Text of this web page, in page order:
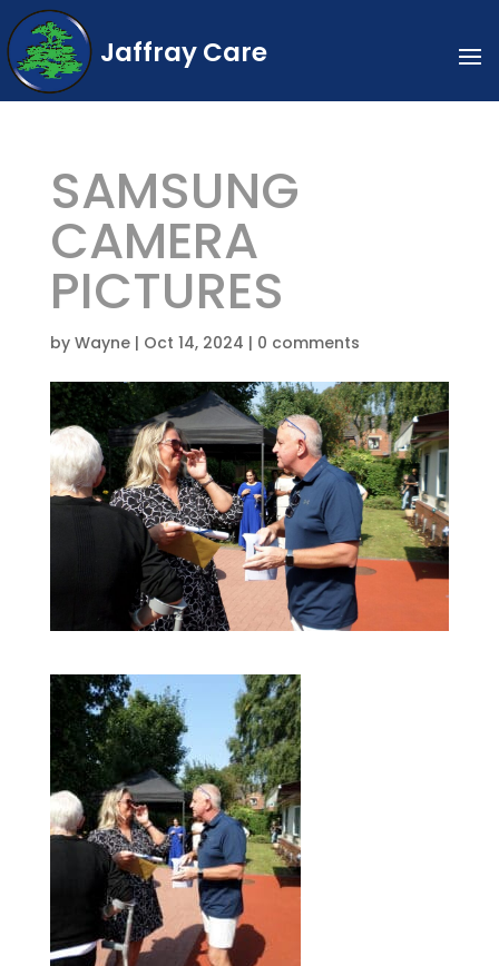
Jaffray Care
SAMSUNG
CAMERA
PICTURES
by Wayne| Oct 14, 2024 | 0 comments